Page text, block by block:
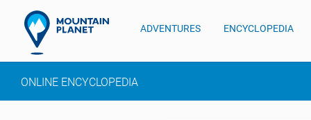
ADVENTURES ENCYCLOPEDIA
ONLINE ENCYCLOPEDIA